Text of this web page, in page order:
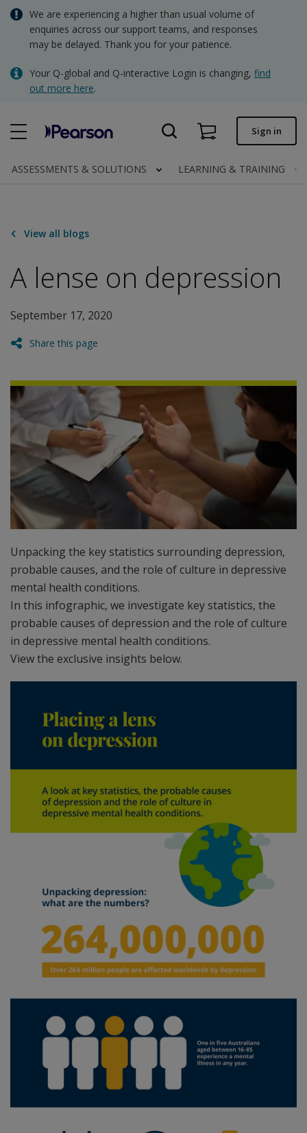
Skip
main
We are experiencing a higher than usual volume of
enquiries across our support teams, and responses
may be delayed. Thank you for your patience.
Your Q-global and Q-interactive Login is changing, find
out more here.
Quick order
Order status
Invoices
AUD - Australian Dollar
NZD - New Zealand Dollar
Sign in
ASSESSMENTS & SOLUTIONS LEARNING & TRAINING
View all blogs
A lense on depression
September 17, 2020
Share this page
Unpacking the key statistics surrounding depression,
probable causes, and the role of culture in depressive
mental health conditions.
In this infographic, we investigate key statistics, the
probable causes of depression and the role of culture
in depressive mental health conditions.
View the exclusive insights below.